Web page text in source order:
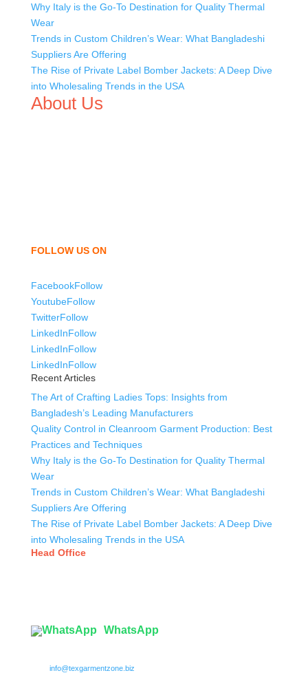
Why Italy is the Go-To Destination for Quality Thermal
Wear
Trends in Custom Children’s Wear: What Bangladeshi
Suppliers Are Offering
The Rise of Private Label Bomber Jackets: A Deep Dive
into Wholesaling Trends in the USA
About Us
FOLLOW US ON
FacebookFollow
YoutubeFollow
TwitterFollow
LinkedInFollow
LinkedInFollow
LinkedInFollow
Recent Articles
The Art of Crafting Ladies Tops: Insights from
Bangladesh’s Leading Manufacturers
Quality Control in Cleanroom Garment Production: Best
Practices and Techniques
Why Italy is the Go-To Destination for Quality Thermal
Wear
Trends in Custom Children’s Wear: What Bangladeshi
Suppliers Are Offering
The Rise of Private Label Bomber Jackets: A Deep Dive
into Wholesaling Trends in the USA
Head Office
WhatsApp
info@texgarmentzone.biz